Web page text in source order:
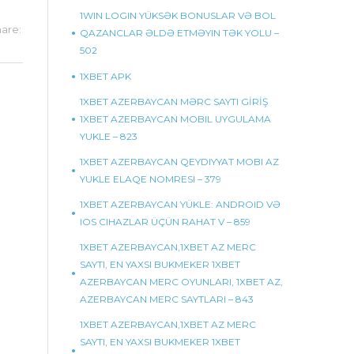
1WIN LOGIN YÜKSƏK BONUSLAR VƏ BOL
QAZANCLAR ƏLDƏ ETMƏYIN TƏK YOLU –
502
1XBET APK
1XBET AZERBAYCAN MƏRC SAYTI GİRİŞ
1XBET AZERBAYCAN MOBIL UYGULAMA
YUKLE – 823
1XBET AZERBAYCAN QEYDIYYAT MOBI AZ
YUKLE ELAQE NOMRESI – 379
1XBET AZERBAYCAN YÜKLE: ANDROID VƏ
IOS CIHAZLAR ÜÇÜN RAHAT V – 859
1XBET AZERBAYCAN,1XBET AZ MERC
SAYTI, EN YAXSI BUKMEKER 1XBET
AZERBAYCAN MERC OYUNLARI, 1XBET AZ,
AZERBAYCAN MERC SAYTLARI – 843
1XBET AZERBAYCAN,1XBET AZ MERC
SAYTI, EN YAXSI BUKMEKER 1XBET